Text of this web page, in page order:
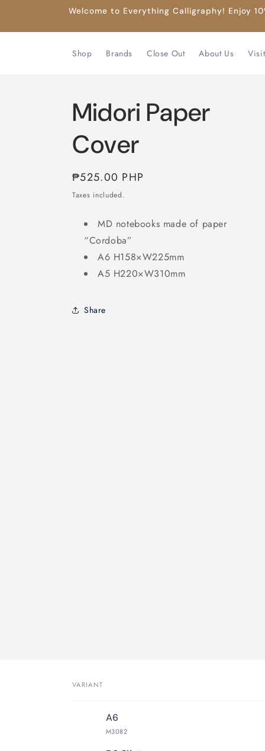
Welcome to Everything Calligraphy! Enjoy
Shop Brands Close Out About Us
Midori Paper
Cover
Regular
price
₱525.00 PHP
Taxes included.
MD notebooks made of paper
“Cordoba”
A6 H158×W225mm
A5 H220×W310mm
Share
VARIANT
A6
M3082